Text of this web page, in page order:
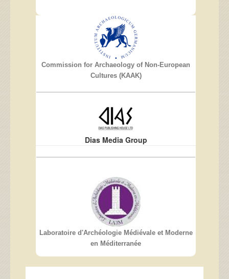
Commission for Archaeology of Non-European
Cultures (KAAK)
Dias Media Group
Laboratoire d'Archéologie Médiévale et Moderne
en Méditerranée